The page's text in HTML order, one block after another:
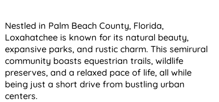
Nestled in Palm Beach County, Florida,
Loxahatchee is known for its natural beauty,
expansive parks, and rustic charm. This semirural
community boasts equestrian trails, wildlife
preserves, and a relaxed pace of life, all while
being just a short drive from bustling urban
centers.